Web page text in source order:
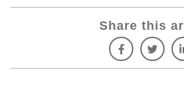
Share this